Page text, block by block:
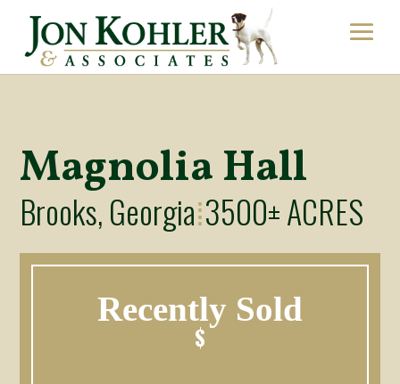
Magnolia Hall
Brooks, Georgia⁞3500± ACRES
Recently Sold
$